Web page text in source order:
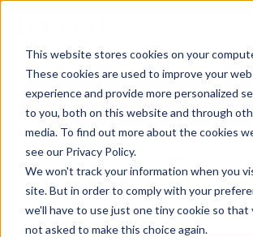
This website stores cookies on your
These cookies are used to improve your
experience and provide more personalized
to you, both on this website and through
media. To find out more about the cookies
see our Privacy Policy.
We won't track your information when you
site. But in order to comply with your
we'll have to use just one tiny cookie so that
not asked to make this choice again.
Flexo sleeve